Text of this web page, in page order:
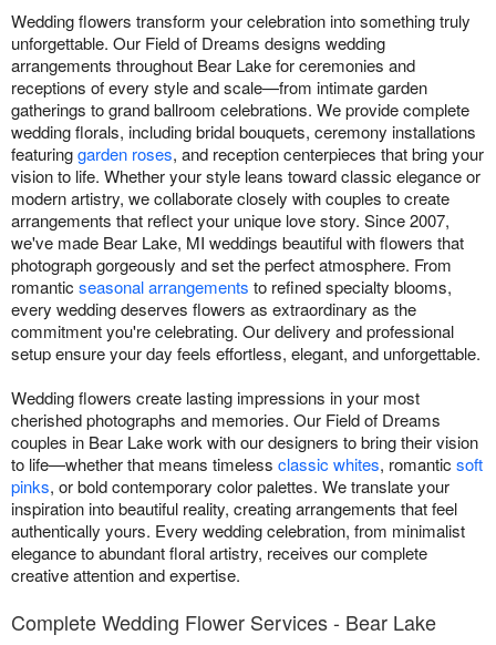
Wedding flowers transform your celebration into something truly
unforgettable. Our Field of Dreams designs wedding
arrangements throughout Bear Lake for ceremonies and
receptions of every style and scale—from intimate garden
gatherings to grand ballroom celebrations. We provide complete
wedding florals, including bridal bouquets, ceremony installations
featuringgarden roses, and reception centerpieces that bring your
vision to life. Whether your style leans toward classic elegance or
modern artistry, we collaborate closely with couples to create
arrangements that reflect your unique love story. Since 2007,
we've made Bear Lake, MI weddings beautiful with flowers that
photograph gorgeously and set the perfect atmosphere. From
romantic seasonal arrangements to refined specialty blooms,
every wedding deserves flowers as extraordinary as the
commitment you're celebrating. Our delivery and professional
setup ensure your day feels effortless, elegant, and unforgettable.
Wedding flowers create lasting impressions in your most
cherished photographs and memories. Our Field of Dreams
couples in Bear Lake work with our designers to bring their vision
to life—whether that means timeless classic whites, romantic soft
pinks, or bold contemporary color palettes. We translate your
inspiration into beautiful reality, creating arrangements that feel
authentically yours. Every wedding celebration, from minimalist
elegance to abundant floral artistry, receives our complete
creative attention and expertise.
Complete Wedding Flower Services - Bear Lake